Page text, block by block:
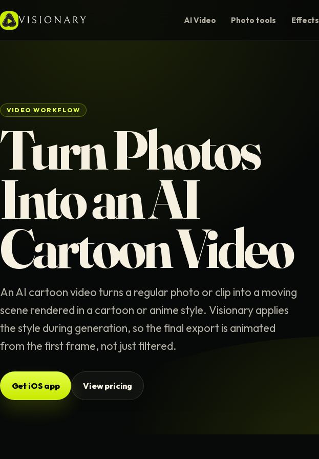
AI Video Photo tools Effects
VIDEO WORKFLOW
Turn Photos
Into an AI
Cartoon Video
An AI cartoon video turns a regular photo or clip into a moving
scene rendered in a cartoon or anime style. Visionary applies
the style during generation, so the final export is animated
from the first frame, not just filtered.
Get iOS app View pricing